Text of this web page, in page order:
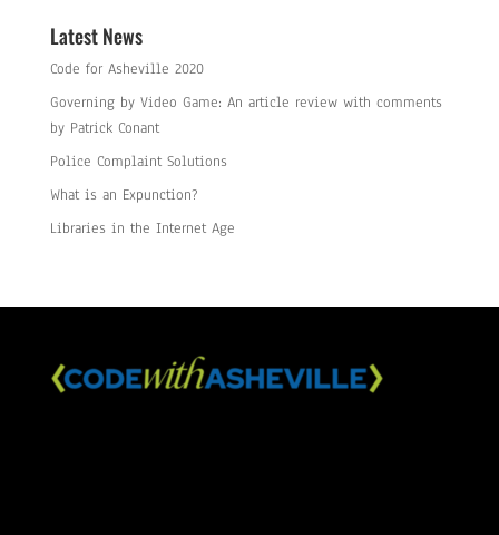
Latest News
Code for Asheville 2020
Governing by Video Game: An article review with comments
by Patrick Conant
Police Complaint Solutions
What is an Expunction?
Libraries in the Internet Age